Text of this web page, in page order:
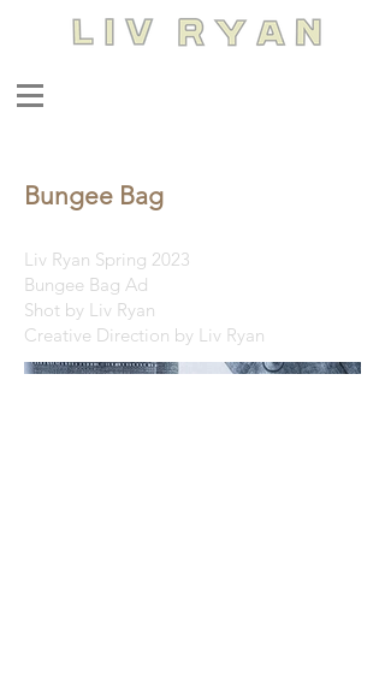
Bungee Bag
Liv Ryan Spring 2023
Bungee Bag Ad
Shot by Liv Ryan
Creative Direction by Liv Ryan